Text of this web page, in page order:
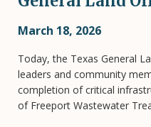
March 18, 2026
Today, the Texas General
leaders and community
completion of critical
of Freeport Wastewater